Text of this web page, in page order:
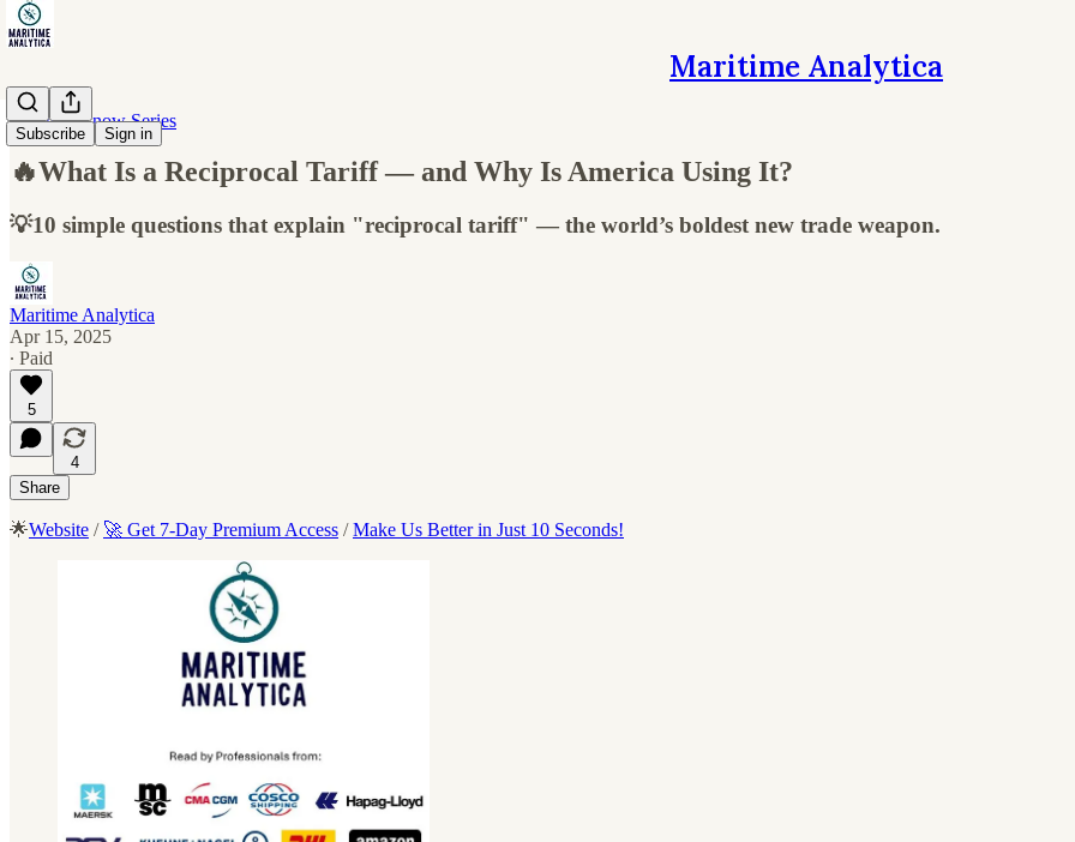
Maritime Analytica
Subscribe Sign in
10 Must-Know Series
🔥What Is a Reciprocal Tariff — and Why Is America Using It?
💡10 simple questions that explain "reciprocal tariff" — the world’s boldest new trade weapon.
Maritime Analytica
Apr 15, 2025
∙ Paid
5
4
Share
🌟Website / 🚀 Get 7-Day Premium Access /Make Us Better in Just 10 Seconds!